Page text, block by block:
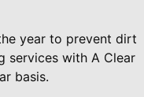
year to prevent dirt
services with A Clear
basis.